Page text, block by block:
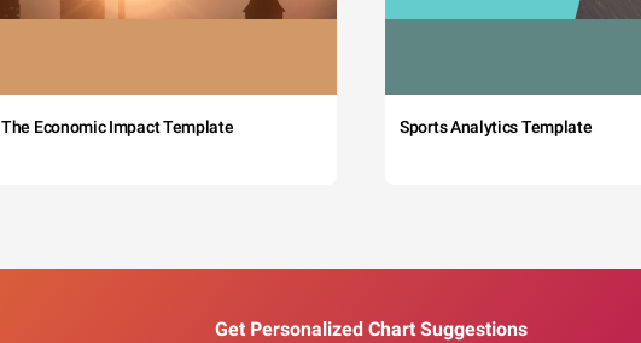
The Economic Impact Template Sports Analytics Template
Get Personalized Chart Suggestions